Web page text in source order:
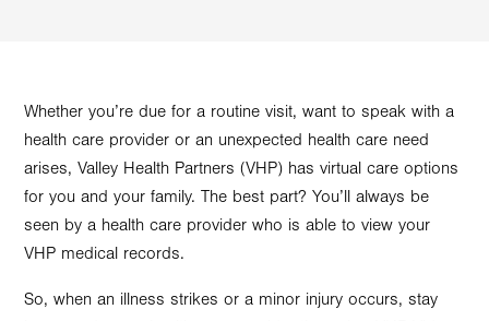
Whether you’re due for a routine visit, want to speak with a
health care provider or an unexpected health care need
arises, Valley Health Partners (VHP) has virtual care options
for you and your family. The best part? You’ll always be
seen by a health care provider who is able to view your
VHP medical records.
So, when an illness strikes or a minor injury occurs, stay